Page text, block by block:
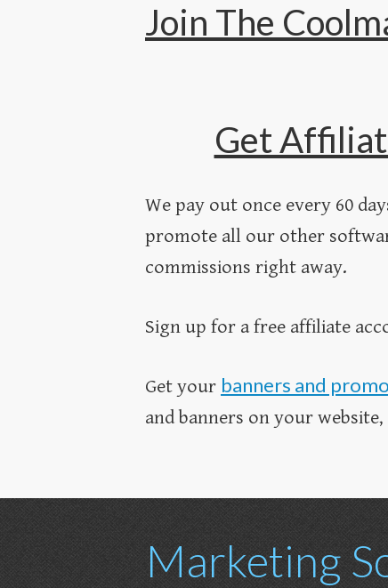
Join The
Get
We pay out once every 60
promote all our other
commissions right away.
Sign up for a free affiliate
Get your banners and
and banners on your
Marketing